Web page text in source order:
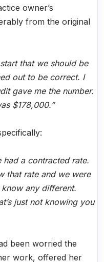
owner’s
from the original
that we should be
out to be correct. I
gave me the number.
$178,000.”
had a contracted rate.
that rate and we were
any different.
just not knowing you
been worried the
work, offered her